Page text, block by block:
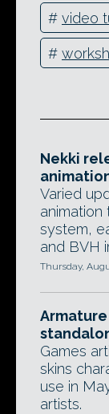
# video
#
Nekki
Varied
system,
and BVH
Thursday,
Games
skins
use in
artists.